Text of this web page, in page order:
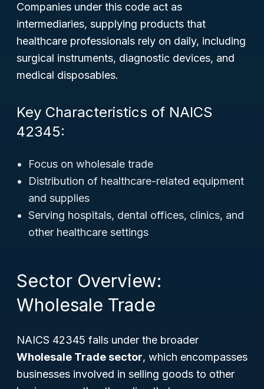
Companies under this code act as
intermediaries, supplying products that
healthcare professionals rely on daily, including
surgical instruments, diagnostic devices, and
medical disposables.
Key Characteristics of NAICS
42345:
Focus on wholesale trade
Distribution of healthcare-related equipment
and supplies
Serving hospitals, dental offices, clinics, and
other healthcare settings
Sector Overview:
Wholesale Trade
NAICS 42345 falls under the broader
Wholesale Trade sector, which encompasses
businesses involved in selling goods to other